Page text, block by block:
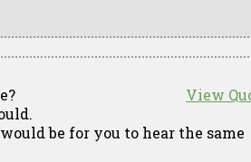
View
be for you to hear the same